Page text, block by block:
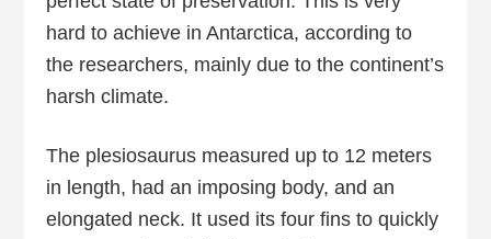
hard to achieve in Antarctica, according to
the researchers, mainly due to the continent’s
harsh climate.
The plesiosaurus measured up to 12 meters
in length, had an imposing body, and an
elongated neck. It used its four fins to quickly